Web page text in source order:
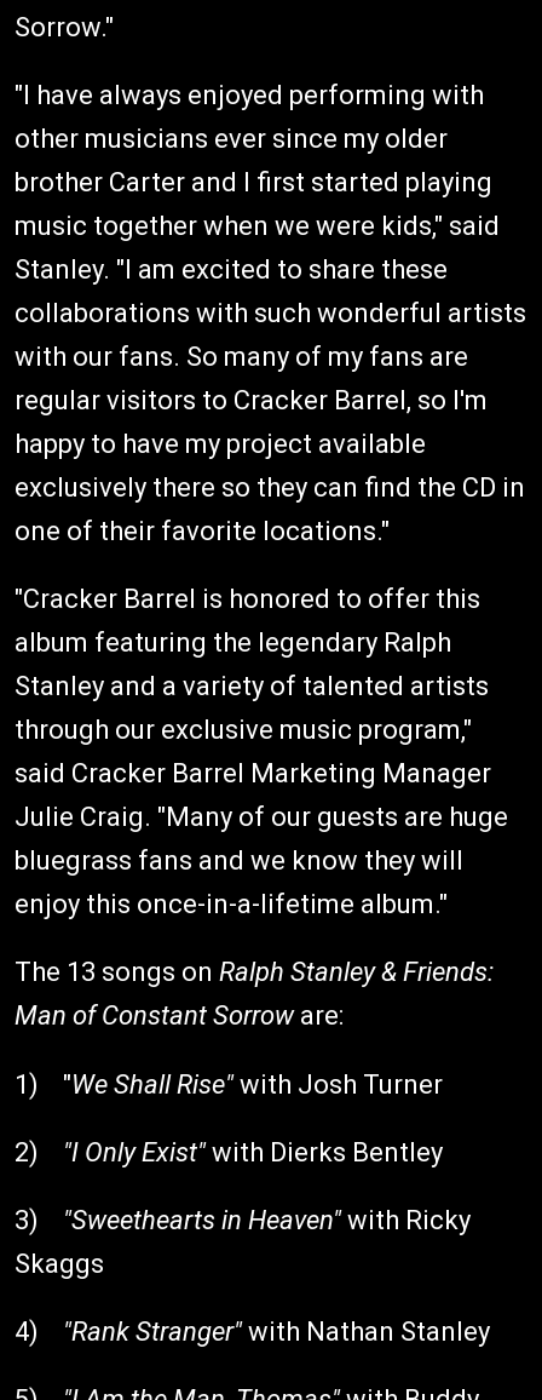
Sorrow."
"I have always enjoyed performing with
other musicians ever since my older
brother Carter and I first started playing
music together when we were kids," said
Stanley. "I am excited to share these
collaborations with such wonderful artists
with our fans. So many of my fans are
regular visitors to Cracker Barrel, so I'm
happy to have my project available
exclusively there so they can find the CD in
one of their favorite locations."
"Cracker Barrel is honored to offer this
album featuring the legendary Ralph
Stanley and a variety of talented artists
through our exclusive music program,"
said Cracker Barrel Marketing Manager
Julie Craig. "Many of our guests are huge
bluegrass fans and we know they will
enjoy this once-in-a-lifetime album."
The 13 songs on Ralph Stanley & Friends:
Man of Constant Sorroware:
1) "We Shall Rise"with Josh Turner
2) "I Only Exist"with Dierks Bentley
3) "Sweethearts in Heaven"with Ricky
Skaggs
4) "Rank Stranger"with Nathan Stanley